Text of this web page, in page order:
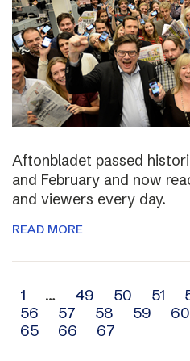
Aftonbladet passed
and February and now
and viewers every day.
READ MORE
Archive
navigation
1 … 49 50 51
56
57 58 59 60
65
66 67